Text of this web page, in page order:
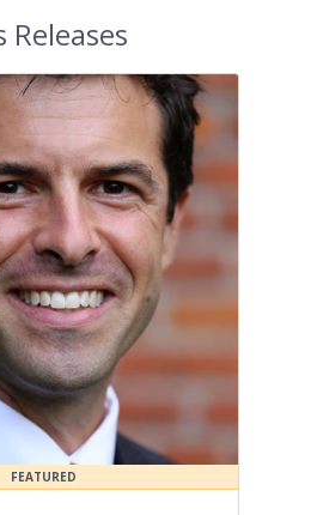
Releases
FEATURED